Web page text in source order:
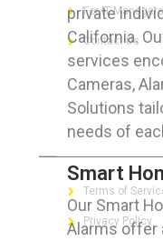
private
California.
services
Cameras,
Solutions
needs of
Smart
Our Smart
Alarms offer
For IT
Contact Us
FOR CUSTOMERS
Terms of
Privacy Policy